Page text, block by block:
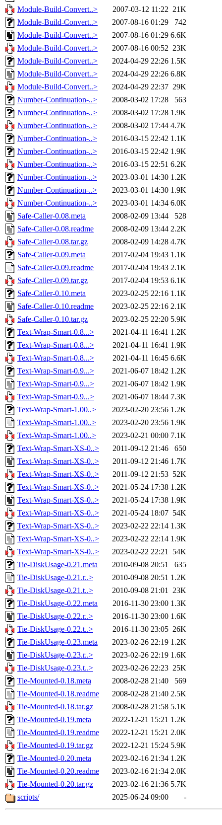
Module-Build-Convert..>
2007-03-12 11:22 21K
Module-Build-Convert..>
2007-08-16 01:29
742
Module-Build-Convert..>
2007-08-16 01:29 6.6K
Module-Build-Convert..>
2007-08-16 00:52 23K
Module-Build-Convert..>
2024-04-29 22:26 1.5K
Module-Build-Convert..>
2024-04-29 22:26 6.8K
Module-Build-Convert..>
2024-04-29 22:37 29K
Number-Continuation-..>
2008-03-02 17:28
563
Number-Continuation-..>
2008-03-02 17:28 1.9K
Number-Continuation-..>
2008-03-02 17:44 4.7K
Number-Continuation-..>
2016-03-15 22:42 1.1K
Number-Continuation-..>
2016-03-15 22:42 1.9K
Number-Continuation-..>
2016-03-15 22:51 6.2K
Number-Continuation-..>
2023-03-01 14:30 1.2K
Number-Continuation-..>
2023-03-01 14:30 1.9K
Number-Continuation-..>
2023-03-01 14:34 6.0K
Safe-Caller-0.08.meta
2008-02-09 13:44
528
Safe-Caller-0.08.readme
2008-02-09 13:44 2.2K
Safe-Caller-0.08.tar.gz
2008-02-09 14:28 4.7K
Safe-Caller-0.09.meta
2017-02-04 19:43 1.1K
Safe-Caller-0.09.readme
2017-02-04 19:43 2.1K
Safe-Caller-0.09.tar.gz
2017-02-04 19:53 6.1K
Safe-Caller-0.10.meta
2023-02-25 22:16 1.1K
Safe-Caller-0.10.readme
2023-02-25 22:16 2.1K
Safe-Caller-0.10.tar.gz
2023-02-25 22:20 5.9K
Text-Wrap-Smart-0.8...>
2021-04-11 16:41 1.2K
Text-Wrap-Smart-0.8...>
2021-04-11 16:41 1.9K
Text-Wrap-Smart-0.8...>
2021-04-11 16:45 6.6K
Text-Wrap-Smart-0.9...>
2021-06-07 18:42 1.2K
Text-Wrap-Smart-0.9...>
2021-06-07 18:42 1.9K
Text-Wrap-Smart-0.9...>
2021-06-07 18:44 7.3K
Text-Wrap-Smart-1.00..>
2023-02-20 23:56 1.2K
Text-Wrap-Smart-1.00..>
2023-02-20 23:56 1.9K
Text-Wrap-Smart-1.00..>
2023-02-21 00:00 7.1K
Text-Wrap-Smart-XS-0..>
2011-09-12 21:46
650
Text-Wrap-Smart-XS-0..>
2011-09-12 21:46 1.7K
Text-Wrap-Smart-XS-0..>
2011-09-12 21:53 52K
Text-Wrap-Smart-XS-0..>
2021-05-24 17:38 1.2K
Text-Wrap-Smart-XS-0..>
2021-05-24 17:38 1.9K
Text-Wrap-Smart-XS-0..>
2021-05-24 18:07 54K
Text-Wrap-Smart-XS-0..>
2023-02-22 22:14 1.3K
Text-Wrap-Smart-XS-0..>
2023-02-22 22:14 1.9K
Text-Wrap-Smart-XS-0..>
2023-02-22 22:21 54K
Tie-DiskUsage-0.21.meta
2010-09-08 20:51
635
Tie-DiskUsage-0.21.r..>
2010-09-08 20:51 1.2K
Tie-DiskUsage-0.21.t..>
2010-09-08 21:01 23K
Tie-DiskUsage-0.22.meta
2016-11-30 23:00 1.3K
Tie-DiskUsage-0.22.r..>
2016-11-30 23:00 1.6K
Tie-DiskUsage-0.22.t..>
2016-11-30 23:05 26K
Tie-DiskUsage-0.23.meta
2023-02-26 22:19 1.2K
Tie-DiskUsage-0.23.r..>
2023-02-26 22:19 1.6K
Tie-DiskUsage-0.23.t..>
2023-02-26 22:23 25K
Tie-Mounted-0.18.meta
2008-02-28 21:40
569
Tie-Mounted-0.18.readme
2008-02-28 21:40 2.5K
Tie-Mounted-0.18.tar.gz
2008-02-28 21:58 5.1K
Tie-Mounted-0.19.meta
2022-12-21 15:21 1.2K
Tie-Mounted-0.19.readme
2022-12-21 15:21 2.0K
Tie-Mounted-0.19.tar.gz
2022-12-21 15:24 5.9K
Tie-Mounted-0.20.meta
2023-02-16 21:34 1.2K
Tie-Mounted-0.20.readme
2023-02-16 21:34 2.0K
Tie-Mounted-0.20.tar.gz
2023-02-16 21:36 5.7K
scripts/
2025-06-24 09:00 -